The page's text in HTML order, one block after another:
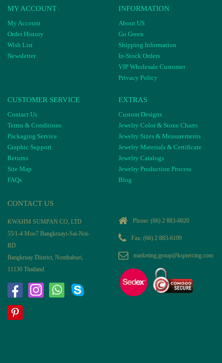
MY ACCOUNT
My Account
Order History
Wish List
Newsletter
INFORMATION
About US
Go Green
Shipping Information
In-Stock Orders
VIP Wholesale Customer
Privacy Policy
CUSTOMER SERVICE
Contact Us
Terms & Conditions
Packaging Service
Graphic Support
Returns
Site Map
FAQs
EXTRAS
Custom Designs
Jewelry Color & Stone Charts
Jewelry Sizes & Measurements
Jewelry Materials & Certificate
Jewelry Catalogs
Jewelry Production Process
Blog
CONTACT US
KWAHM SUMPAN CO, LTD
55/1-4 Moo7 Bangkruayi-Sai-Noi-
RD
Bangkruay District, Nonthaburi,
11130 Thailand
Phone: (66) 2 883-6020
Fax: (66) 2 883-6199
marketing.group@kspiercing.com